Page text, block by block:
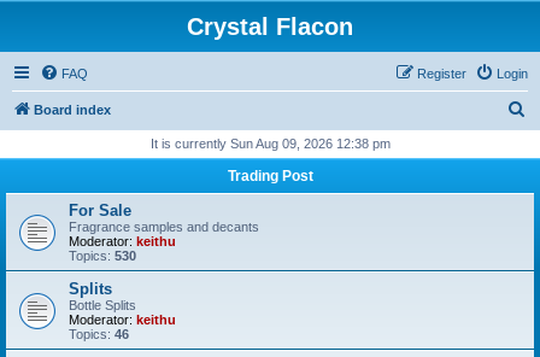
Crystal Flacon
FAQ Login
Register
Board index
r
It is currently Sun Aug 09, 2026 12:38 pm
Trading Post
For Sale
Fragrance samples and decants
Moderator: keithu
Topics: 530
Splits
Bottle Splits
Moderator: keithu
Topics: 46